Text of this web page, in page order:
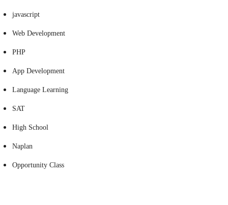
javascript
Web Development
PHP
App Development
Language Learning
SAT
High School
Naplan
Opportunity Class